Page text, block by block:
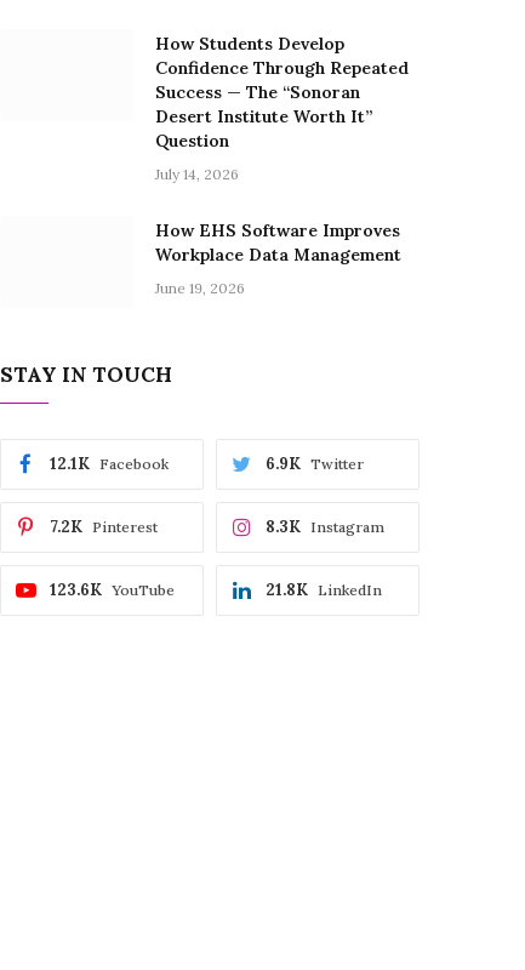
How Students Develop
Confidence Through Repeated
Success — The “Sonoran
Desert Institute Worth It”
Question
July 14, 2026
How EHS Software Improves
Workplace Data Management
June 19, 2026
STAY IN TOUCH
Facebook
12.1K Twitter
6.9K
Pinterest
7.2K Instagram
8.3K
YouTube
123.6K LinkedIn
21.8K